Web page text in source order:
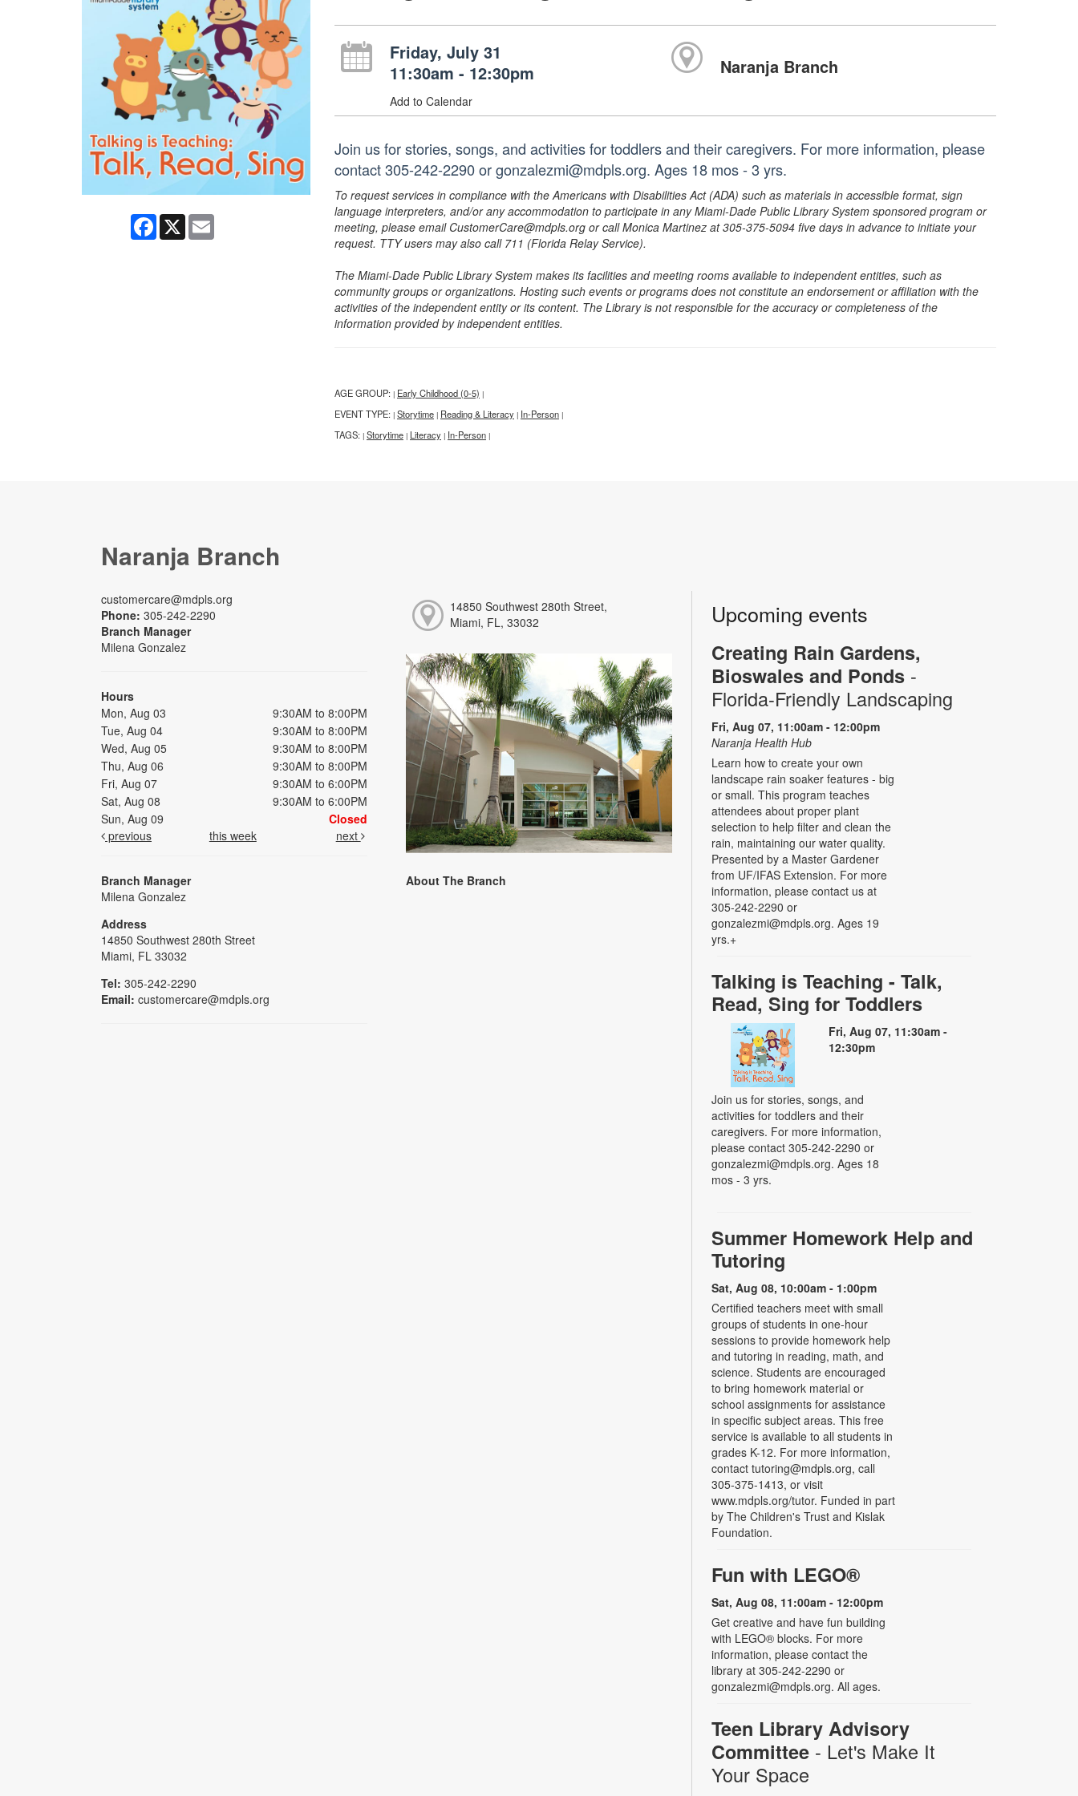
Facebook
X Email
Friday, July 31
11:30am - 12:30pm
Add to Calendar
Naranja Branch
Join us for stories, songs, and activities for toddlers and their caregivers. For more information, please
contact 305-242-2290 or gonzalezmi@mdpls.org. Ages 18 mos - 3 yrs.
To request services in compliance with the Americans with Disabilities Act (ADA) such as materials in accessible format, sign
language interpreters, and/or any accommodation to participate in any Miami-Dade Public Library System sponsored program or
meeting, please email CustomerCare@mdpls.org or call Monica Martinez at 305-375-5094 five days in advance to initiate your
request. TTY users may also call 711 (Florida Relay Service).
The Miami-Dade Public Library System makes its facilities and meeting rooms available to independent entities, such as
community groups or organizations. Hosting such events or programs does not constitute an endorsement or affiliation with the
activities of the independent entity or its content. The Library is not responsible for the accuracy or completeness of the
information provided by independent entities.
AGE GROUP: | Early Childhood (0-5) |
EVENT TYPE: | Storytime | Reading & Literacy | In-Person |
TAGS: | Storytime | Literacy | In-Person |
Naranja Branch
customercare@mdpls.org
Phone: 305-242-2290
Branch Manager
Milena Gonzalez
Hours
Mon, Aug 03
9:30AM to 8:00PM
Tue, Aug 04
9:30AM to 8:00PM
Wed, Aug 05
9:30AM to 8:00PM
Thu, Aug 06
9:30AM to 8:00PM
Fri, Aug 07
9:30AM to 6:00PM
Sat, Aug 08
9:30AM to 6:00PM
Sun, Aug 09
Closed
previous
this week next
Branch Manager
Milena Gonzalez
Address
14850 Southwest 280th Street
Miami, FL 33032
Tel: 305-242-2290
Email: customercare@mdpls.org
14850 Southwest 280th Street,
Miami, FL, 33032
About The Branch
Upcoming events
Creating Rain Gardens,
Bioswales and Ponds -
Florida-Friendly Landscaping
Fri, Aug 07, 11:00am - 12:00pm
Naranja Health Hub
Learn how to create your own
landscape rain soaker features - big
or small. This program teaches
attendees about proper plant
selection to help filter and clean the
rain, maintaining our water quality.
Presented by a Master Gardener
from UF/IFAS Extension. For more
information, please contact us at
305-242-2290 or
gonzalezmi@mdpls.org. Ages 19
yrs.+
Talking is Teaching - Talk,
Read, Sing for Toddlers
Fri, Aug 07, 11:30am -
12:30pm
Join us for stories, songs, and
activities for toddlers and their
caregivers. For more information,
please contact 305-242-2290 or
gonzalezmi@mdpls.org. Ages 18
mos - 3 yrs.
Summer Homework Help and
Tutoring
Sat, Aug 08, 10:00am - 1:00pm
Certified teachers meet with small
groups of students in one-hour
sessions to provide homework help
and tutoring in reading, math, and
science. Students are encouraged
to bring homework material or
school assignments for assistance
in specific subject areas. This free
service is available to all students in
grades K-12. For more information,
contact tutoring@mdpls.org, call
305-375-1413, or visit
www.mdpls.org/tutor. Funded in part
by The Children's Trust and Kislak
Foundation.
Fun with LEGO®
Sat, Aug 08, 11:00am - 12:00pm
Get creative and have fun building
with LEGO® blocks. For more
information, please contact the
library at 305-242-2290 or
gonzalezmi@mdpls.org. All ages.
Teen Library Advisory
Committee - Let's Make It
Your Space